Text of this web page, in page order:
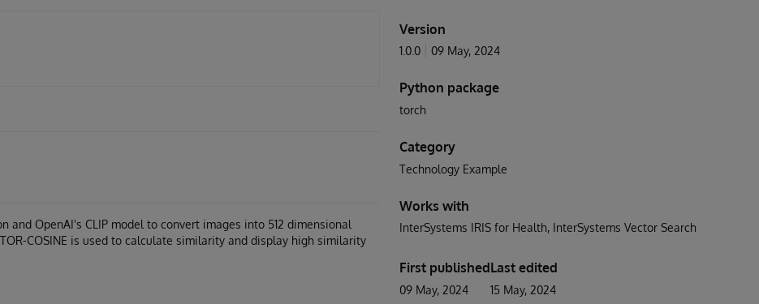
and OpenAI's CLIP model to convert images into 512 dimensional
COSINE is used to calculate similarity and display high similarity
Version
1.0.0 09 May, 2024
Python package
torch
Category
Technology Example
Works with
InterSystems IRIS for Health InterSystems Vector Search
First published
09 May, 2024
Last edited
15 May, 2024